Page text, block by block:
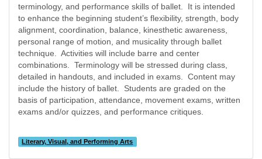
terminology, and performance skills of ballet.
It is intended
to enhance the beginning student’s flexibility, strength, body
alignment, coordination, balance, kinesthetic awareness,
personal range of motion, and musicality through ballet
technique.
Activities will include barre and center
combinations.
Terminology will be stressed during class,
detailed in handouts, and included in exams.
Content may
include the history of ballet.
Students are graded on the
basis of participation, attendance, movement exams, written
exams and/or quizzes, and performance critiques.
Literary, Visual, and Performing Arts